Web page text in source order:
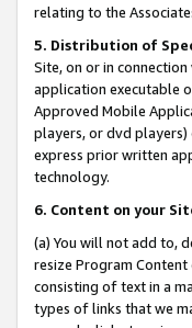
relating to the
5. Distribution of
Site, on or in
application executable
Approved Mobile
players, or dvd players)
express prior written
technology.
6. Content on your
(a) You will not add to,
resize Program
consisting of text in a
types of links that we